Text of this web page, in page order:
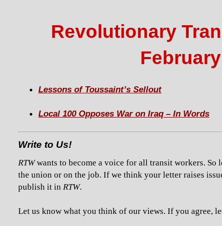
Revolutionary
Lessons of Toussaint’s Sellout
Local 100 Opposes War on Iraq – In Words
Write to Us!
RTWwants to become a voice for all transit workers.
the union or on the job. If we think your letter raises
publish it in RTW.
Let us know what you think of our views. If you agree,